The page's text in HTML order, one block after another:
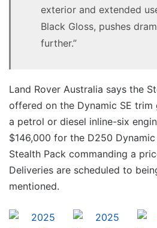
exterior and extended
Black Gloss, pushes
further.”
Land Rover Australia says the
offered on the Dynamic SE
a petrol or diesel inline-six
$146,000 for the D250
Stealth Pack commanding a
Deliveries are scheduled to
mentioned.